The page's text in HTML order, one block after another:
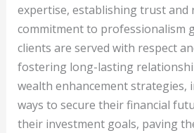
expertise, establishing trust and
commitment to professionalism
clients are served with respect
fostering long-lasting
wealth enhancement strategies,
ways to secure their financial
their investment goals, paving